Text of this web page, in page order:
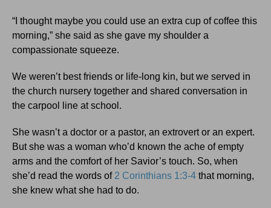
“I thought maybe you could use an extra cup of coffee this
morning,” she said as she gave my shoulder a
compassionate squeeze.
We weren’t best friends or life-long kin, but we served in
the church nursery together and shared conversation in
the carpool line at school.
She wasn’t a doctor or a pastor, an extrovert or an expert.
But she was a woman who’d known the ache of empty
arms and the comfort of her Savior’s touch. So, when
she’d read the words of 2 Corinthians 1:3-4 that morning,
she knew what she had to do.